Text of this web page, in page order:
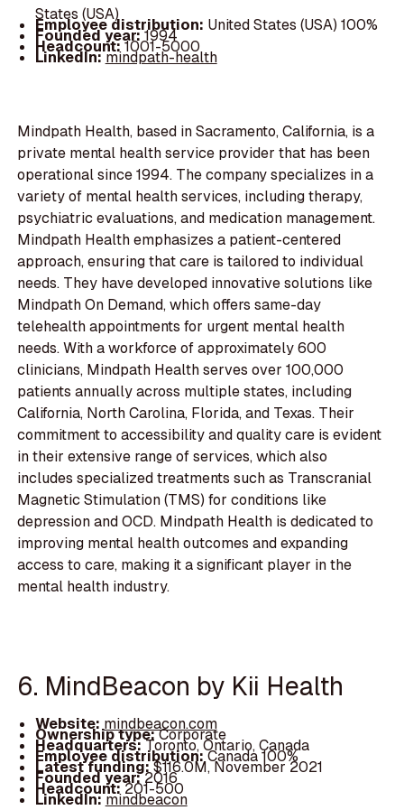
States (USA)
Employee distribution: United States (USA) 100%
Founded year:1994
Headcount:1001-5000
LinkedIn:mindpath-health
Mindpath Health, based in Sacramento, California, is a
private mental health service provider that has been
operational since 1994. The company specializes in a
variety of mental health services, including therapy,
psychiatric evaluations, and medication management.
Mindpath Health emphasizes a patient-centered
approach, ensuring that care is tailored to individual
needs. They have developed innovative solutions like
Mindpath On Demand, which offers same-day
telehealth appointments for urgent mental health
needs. With a workforce of approximately 600
clinicians, Mindpath Health serves over 100,000
patients annually across multiple states, including
California, North Carolina, Florida, and Texas. Their
commitment to accessibility and quality care is evident
in their extensive range of services, which also
includes specialized treatments such as Transcranial
Magnetic Stimulation (TMS) for conditions like
depression and OCD. Mindpath Health is dedicated to
improving mental health outcomes and expanding
access to care, making it a significant player in the
mental health industry.
6. MindBeacon by Kii Health
Website: mindbeacon.com
Ownership type:Corporate
Headquarters:Toronto, Ontario, Canada
Employee distribution:Canada 100%
Latest funding:$116.0M, November 2021
Founded year:2016
Headcount:201-500
LinkedIn:mindbeacon